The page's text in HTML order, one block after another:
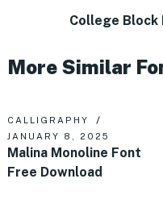
College Block
More Similar
CALLIGRAPHY
JANUARY 8, 2025
Malina Monoline Font
Free Download